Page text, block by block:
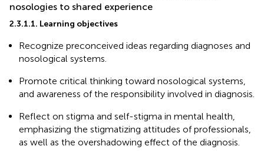
nosologies to shared experience
2.3.1.1. Learning objectives
Recognize preconceived ideas regarding diagnoses and
nosological systems.
Promote critical thinking toward nosological systems,
and awareness of the responsibility involved in diagnosis.
Reflect on stigma and self-stigma in mental health,
emphasizing the stigmatizing attitudes of professionals,
as well as the overshadowing effect of the diagnosis.